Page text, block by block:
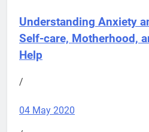
Understanding Anxiety
Self-care, Motherhood,
Help
/
04 May 2020